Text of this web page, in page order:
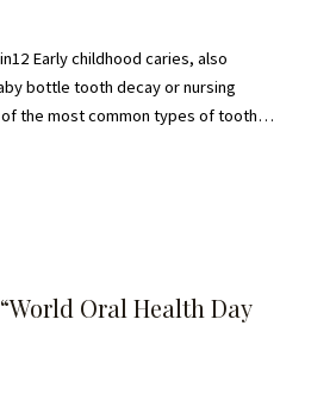
Early childhood caries, also
bottle tooth decay or nursing
the most common types of tooth…
Oral Health Day